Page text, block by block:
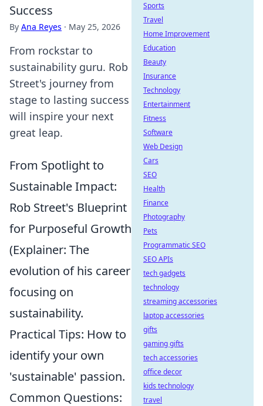
Success
By Ana Reyes · May 25, 2026
From rockstar to
sustainability guru. Rob
Street's journey from
stage to lasting success
will inspire your next
great leap.
From Spotlight to
Sustainable Impact:
Rob Street's Blueprint
for Purposeful Growth
(Explainer: The
evolution of his career
focusing on
sustainability.
Practical Tips: How to
identify your own
'sustainable' passion.
Common Questions:
Sports
Travel
Home Improvement
Education
Beauty
Insurance
Technology
Entertainment
Fitness
Software
Web Design
Cars
SEO
Health
Finance
Photography
Pets
Programmatic SEO
SEO APIs
tech gadgets
technology
streaming accessories
laptop accessories
gifts
gaming gifts
tech accessories
office decor
kids technology
travel